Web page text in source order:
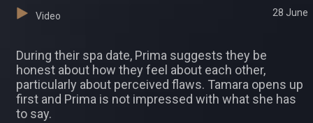
Video 28 June
During their spa date, Prima suggests they be
honest about how they feel about each other,
particularly about perceived flaws. Tamara opens up
first and Prima is not impressed with what she has
to say.